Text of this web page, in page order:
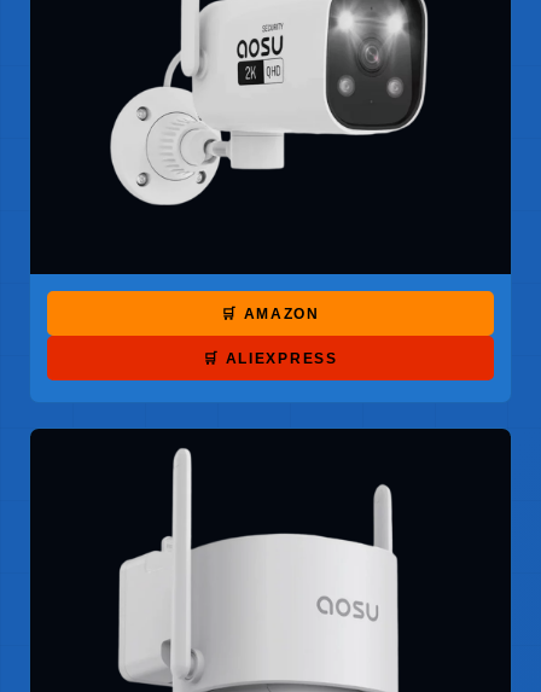
🛒 AMAZON
🛒 ALIEXPRESS